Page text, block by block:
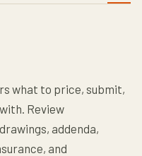
what to price, submit,
Review
addenda,
and